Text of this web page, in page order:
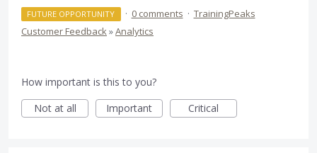
FUTURE OPPORTUNITY · 0 comments · TrainingPeaks
Customer Feedback »Analytics
How important is this to you?
Not at all
Important Critical